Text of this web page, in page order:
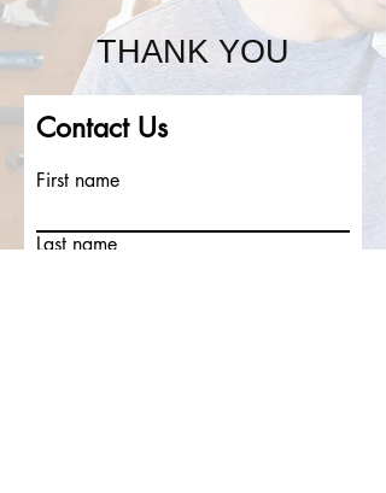
THANK YOU
Contact Us
First name
Last name